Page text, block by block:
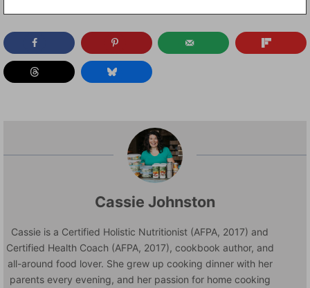
Cassie Johnston
Cassie is a Certified Holistic Nutritionist (AFPA, 2017) and
Certified Health Coach (AFPA, 2017), cookbook author, and
all-around food lover. She grew up cooking dinner with her
parents every evening, and her passion for home cooking